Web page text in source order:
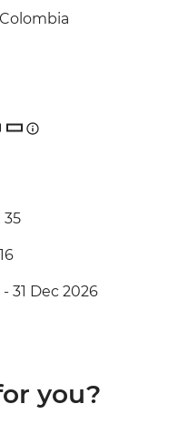
35
31 Dec 2026
you?